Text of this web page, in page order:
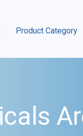
Product Category